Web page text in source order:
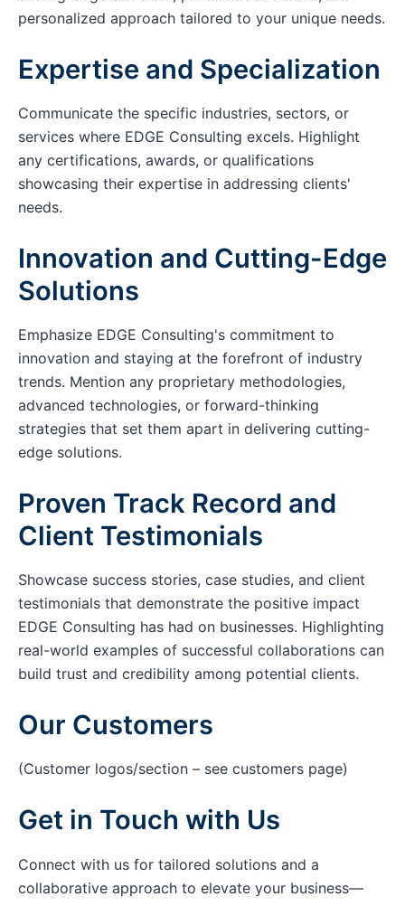
personalized approach tailored to your unique needs.
Expertise and Specialization
Communicate the specific industries, sectors, or
services where EDGE Consulting excels. Highlight
any certifications, awards, or qualifications
showcasing their expertise in addressing clients'
needs.
Innovation and Cutting-Edge
Solutions
Emphasize EDGE Consulting's commitment to
innovation and staying at the forefront of industry
trends. Mention any proprietary methodologies,
advanced technologies, or forward-thinking
strategies that set them apart in delivering cutting-
edge solutions.
Proven Track Record and
Client Testimonials
Showcase success stories, case studies, and client
testimonials that demonstrate the positive impact
EDGE Consulting has had on businesses. Highlighting
real-world examples of successful collaborations can
build trust and credibility among potential clients.
Our Customers
(Customer logos/section – see customers page)
Get in Touch with Us
Connect with us for tailored solutions and a
collaborative approach to elevate your business—